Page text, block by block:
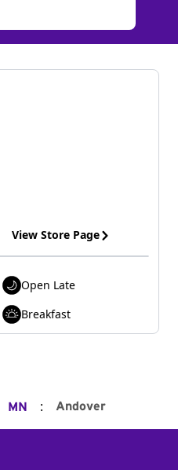
View Store Page
Open Late
Breakfast
MN : Andover